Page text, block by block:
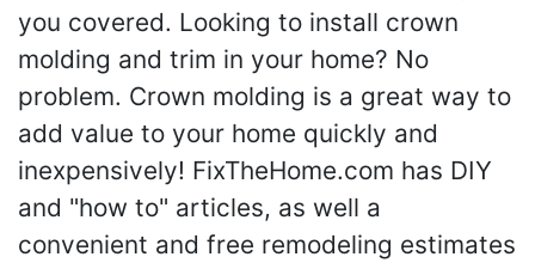
you covered. Looking to install crown
molding and trim in your home? No
problem. Crown molding is a great way to
add value to your home quickly and
inexpensively! FixTheHome.com has DIY
and "how to" articles, as well a
convenient and free remodeling estimates